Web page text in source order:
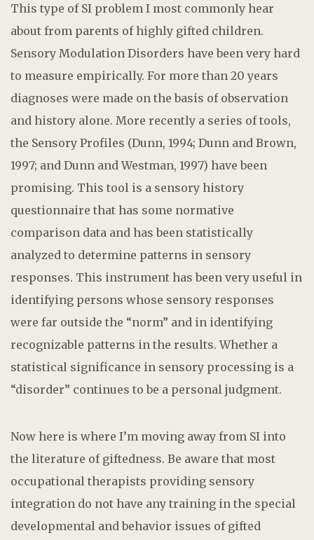
This type of SI problem I most commonly hear
about from parents of highly gifted children.
Sensory Modulation Disorders have been very hard
to measure empirically. For more than 20 years
diagnoses were made on the basis of observation
and history alone. More recently a series of tools,
the Sensory Profiles (Dunn, 1994; Dunn and Brown,
1997; and Dunn and Westman, 1997) have been
promising. This tool is a sensory history
questionnaire that has some normative
comparison data and has been statistically
analyzed to determine patterns in sensory
responses. This instrument has been very useful in
identifying persons whose sensory responses
were far outside the “norm” and in identifying
recognizable patterns in the results. Whether a
statistical significance in sensory processing is a
“disorder” continues to be a personal judgment.
Now here is where I’m moving away from SI into
the literature of giftedness. Be aware that most
occupational therapists providing sensory
integration do not have any training in the special
developmental and behavior issues of gifted